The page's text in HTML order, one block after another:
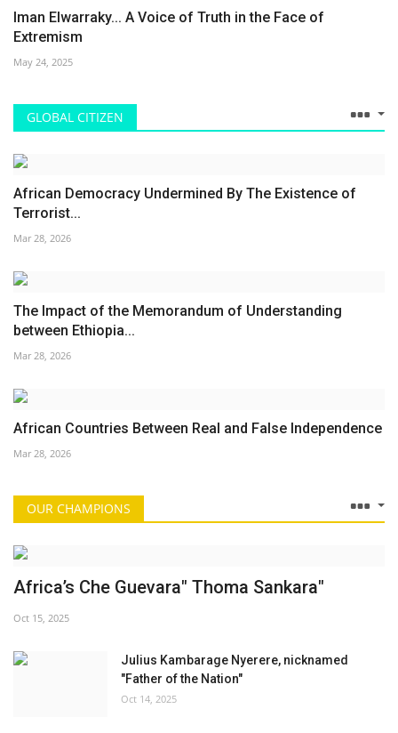
Iman Elwarraky... A Voice of Truth in the Face of
Extremism
May 24, 2025
GLOBAL CITIZEN
African Democracy Undermined By The Existence of
Terrorist...
Mar 28, 2026
The Impact of the Memorandum of Understanding
between Ethiopia...
Mar 28, 2026
African Countries Between Real and False Independence
Mar 28, 2026
OUR CHAMPIONS
Africa’s Che Guevara" Thoma Sankara"
Oct 15, 2025
Julius Kambarage Nyerere, nicknamed
"Father of the Nation"
Oct 14, 2025